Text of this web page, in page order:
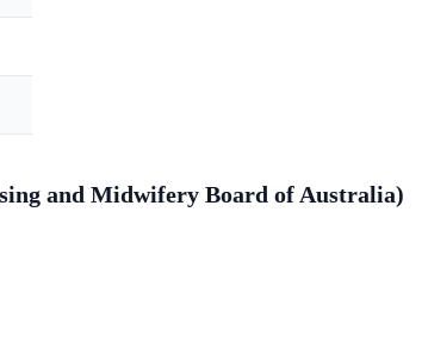
and Midwifery Board of Australia)